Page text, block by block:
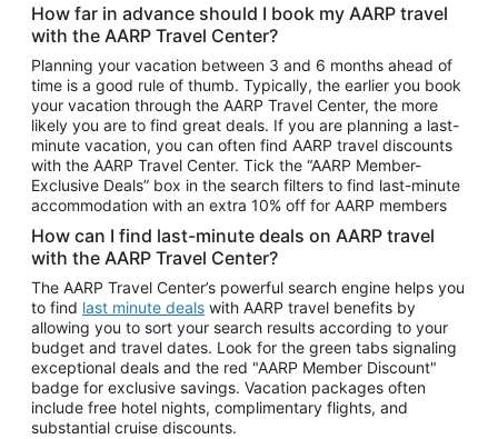
Car Rentals in Tampa
Car Rentals in Atlanta
Car Rentals in Maui
Car Rentals in Seattle
Car Rentals in Portland
How far in advance should I book my AARP travel
with the AARP Travel Center?
Planning your vacation between 3 and 6 months ahead of
time is a good rule of thumb. Typically, the earlier you book
your vacation through the AARP Travel Center, the more
likely you are to find great deals. If you are planning a last-
minute vacation, you can often find AARP travel discounts
with the AARP Travel Center. Tick the “AARP Member-
Exclusive Deals” box in the search filters to find last-minute
accommodation with an extra 10% off for AARP members
How can I find last-minute deals on AARP travel
with the AARP Travel Center?
The AARP Travel Center’s powerful search engine helps you
to find last minute deals with AARP travel benefits by
allowing you to sort your search results according to your
budget and travel dates. Look for the green tabs signaling
exceptional deals and the red "AARP Member Discount"
badge for exclusive savings. Vacation packages often
include free hotel nights, complimentary flights, and
substantial cruise discounts.